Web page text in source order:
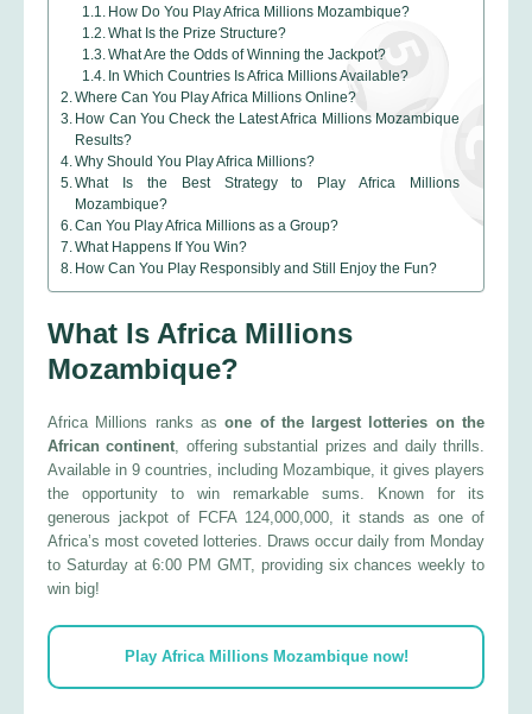
How Do You Play Africa Millions Mozambique?
What Is the Prize Structure?
What Are the Odds of Winning the Jackpot?
In Which Countries Is Africa Millions Available?
Where Can You Play Africa Millions Online?
How Can You Check the Latest Africa Millions Mozambique
Results?
Why Should You Play Africa Millions?
What Is the Best Strategy to Play Africa Millions
Mozambique?
Can You Play Africa Millions as a Group?
What Happens If You Win?
How Can You Play Responsibly and Still Enjoy the Fun?
What Is Africa Millions
Mozambique?
Africa Millions ranks asone of the largest lotteries on the
African continent, offering substantial prizes and daily thrills.
Available in 9 countries, including Mozambique, it gives players
the opportunity to win remarkable sums. Known for its
generous jackpot of FCFA 124,000,000, it stands as one of
Africa’s most coveted lotteries. Draws occur daily from Monday
to Saturday at 6:00 PM GMT, providing six chances weekly to
win big!
Play Africa Millions Mozambique now!